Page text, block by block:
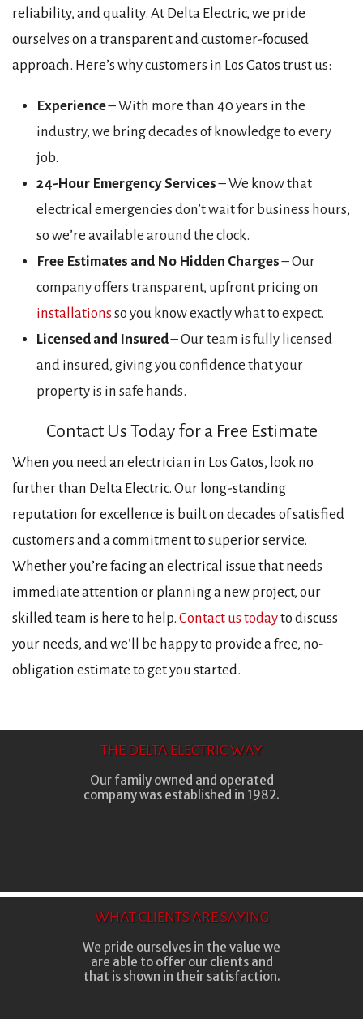
reliability, and quality. At Delta Electric, we pride
ourselves on a transparent and customer-focused
approach. Here’s why customers in Los Gatos trust us:
Experience– With more than 40 years in the
industry, we bring decades of knowledge to every
job.
24-Hour Emergency Services– We know that
electrical emergencies don’t wait for business hours,
so we’re available around the clock.
Free Estimates and No Hidden Charges– Our
company offers transparent, upfront pricing on
installations so you know exactly what to expect.
Licensed and Insured– Our team is fully licensed
and insured, giving you confidence that your
property is in safe hands.
Contact Us Today for a Free Estimate
When you need an electrician in Los Gatos, look no
further than Delta Electric. Our long-standing
reputation for excellence is built on decades of satisfied
customers and a commitment to superior service.
Whether you’re facing an electrical issue that needs
immediate attention or planning a new project, our
skilled team is here to help. Contact us todayto discuss
your needs, and we’ll be happy to provide a free, no-
obligation estimate to get you started.
THE DELTA ELECTRIC WAY
Our family owned and operated
company was established in 1982.
WHAT CLIENTS ARE SAYING
We pride ourselves in the value we
are able to offer our clients and
that is shown in their satisfaction.